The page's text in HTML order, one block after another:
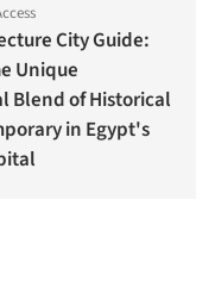
City Guide:
Unique
Blend of Historical
in Egypt's